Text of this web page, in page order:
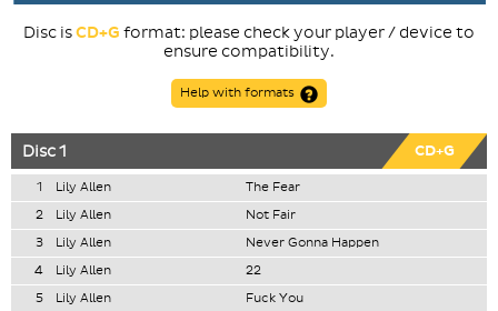
Disc isCD+G format: please check your player / device to
ensure compatibility.
Help with formats
Disc 1 CD+G
1 Lily Allen
The Fear
2
Lily Allen
Not Fair
3
Lily Allen
Never Gonna Happen
4
Lily Allen
22
5
Lily Allen
Fuck You